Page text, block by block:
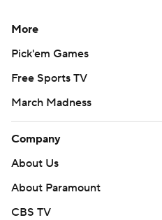
More
Pick'em Games
Free Sports TV
March Madness
Company
About Us
About Paramount
CBS TV